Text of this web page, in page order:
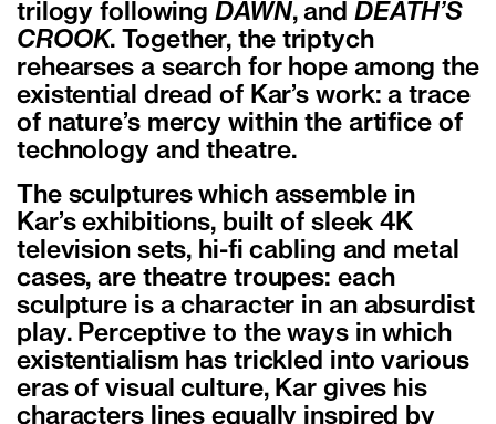
trilogy following DAWN, and DEATH’S
CROOK. Together, the triptych
rehearses a search for hope among the
existential dread of Kar’s work: a trace
of nature’s mercy within the artifice of
technology and theatre.
The sculptures which assemble in
Kar’s exhibitions, built of sleek 4K
television sets, hi-fi cabling and metal
cases, are theatre troupes: each
sculpture is a character in an absurdist
play. Perceptive to the ways in which
existentialism has trickled into various
eras of visual culture, Kar gives his
characters lines equally inspired by